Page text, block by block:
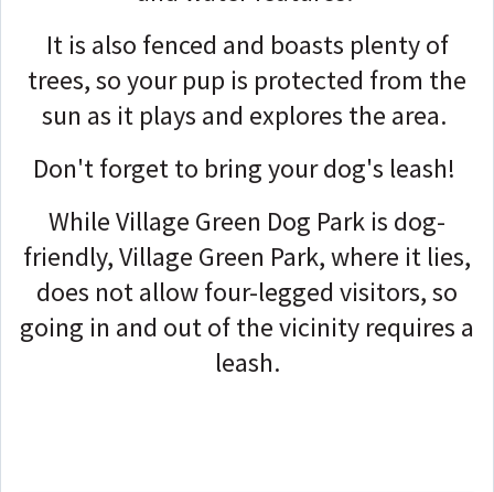
It is also fenced and boasts plenty of
trees, so your pup is protected from the
sun as it plays and explores the area.
Don't forget to bring your dog's leash!
While Village Green Dog Park is dog-
friendly, Village Green Park, where it lies,
does not allow four-legged visitors, so
going in and out of the vicinity requires a
leash.